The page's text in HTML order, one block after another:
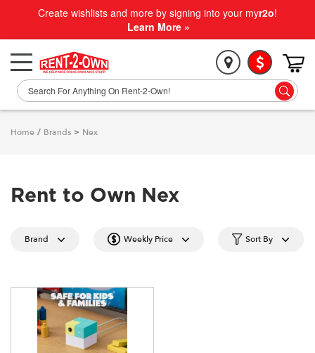
Create wishlists and more by signing into your myr2o!
Learn More »
Home / Brands > Nex
Rent to Own Nex
Brand Weekly Price Sort By